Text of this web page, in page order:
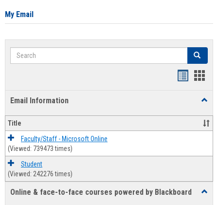
My Email
Search Search
Email Information
Title
Faculty/Staff - Microsoft Online
(Viewed: 739473 times)
Student
(Viewed: 242276 times)
Online & face-to-face courses powered by Blackboard